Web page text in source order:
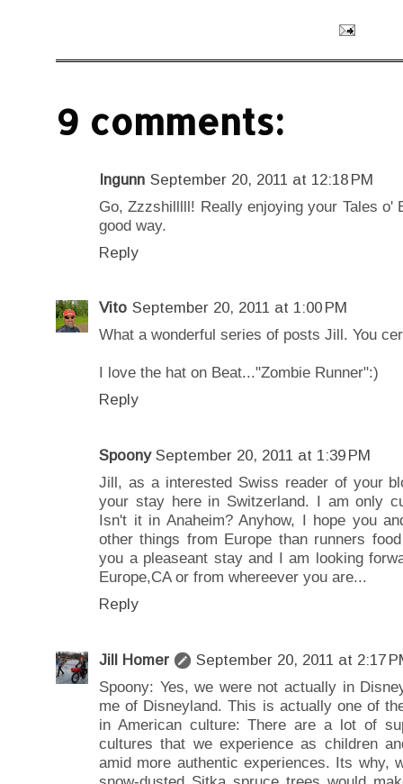
9 comments:
Ingunn September 20, 2011 at 12:18 PM
Go, Zzzshilllll! Really enjoying your Tales o'
good way.
Reply
Vito September 20, 2011 at 1:00 PM
What a wonderful series of posts Jill. You
I love the hat on Beat..."Zombie Runner":)
Reply
Spoony September 20, 2011 at 1:39 PM
Jill, as a interested Swiss reader of your
your stay here in Switzerland. I am only
Isn't it in Anaheim? Anyhow, I hope you
other things from Europe than runners
you a pleaseant stay and I am looking
Europe,CA or from whereever you are...
Reply
Jill Homer September 20, 2011 at 2:17
Spoony: Yes, we were not actually in
me of Disneyland. This is actually one of
in American culture: There are a lot of
cultures that we experience as children
amid more authentic experiences. Its why,